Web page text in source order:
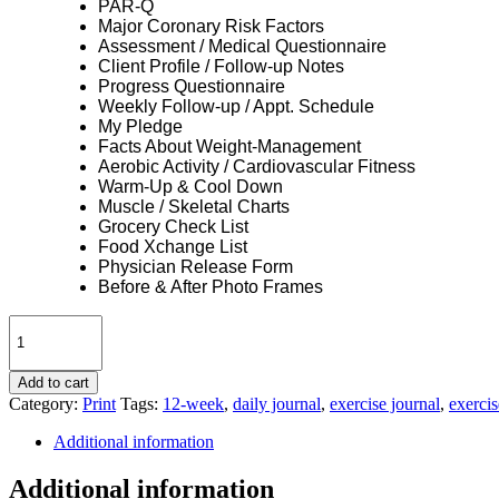
PAR-Q
Major Coronary Risk Factors
Assessment / Medical Questionnaire
Client Profile / Follow-up Notes
Progress Questionnaire
Weekly Follow-up / Appt. Schedule
My Pledge
Facts About Weight-Management
Aerobic Activity / Cardiovascular Fitness
Warm-Up & Cool Down
Muscle / Skeletal Charts
Grocery Check List
Food Xchange List
Physician Release Form
Before & After Photo Frames
Journal
Week
|
quantity
Add to cart
Category: Print Tags: 12-week, daily journal, exercise journal,
Additional information
Additional information